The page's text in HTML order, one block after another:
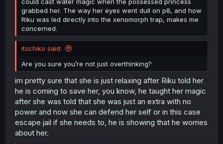
could cast water magic when the possessed princess
grabbed her. The way her eyes went dull on p8, and how
Riku was led directly into the xenomorph trap, makes me
concerned.
itschiko said:
Are you sure you’re not just overthinking?
im pretty sure that she is just relaxing after Riku told her
he is coming to save her, you know, he taught her magic
after she was told that she was just an extra with no
power and now she can defend her self or in this case
escape jail if she needs to, he is showing that he worries
about her.